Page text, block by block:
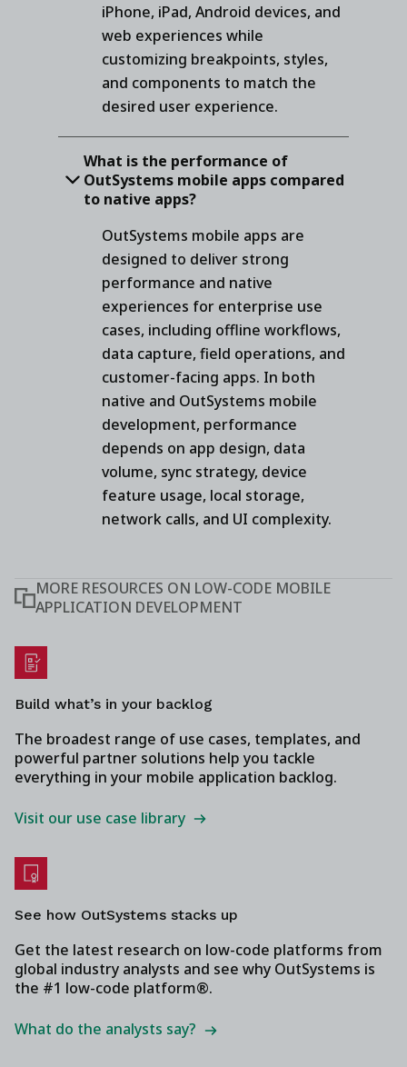
iPhone, iPad, Android devices, and
web experiences while
customizing breakpoints, styles,
and components to match the
desired user experience.
What is the performance of
OutSystems mobile apps compared
to native apps?
OutSystems mobile apps are
designed to deliver strong
performance and native
experiences for enterprise use
cases, including offline workflows,
data capture, field operations, and
customer-facing apps. In both
native and OutSystems mobile
development, performance
depends on app design, data
volume, sync strategy, device
feature usage, local storage,
network calls, and UI complexity.
MORE RESOURCES ON LOW-CODE MOBILE
APPLICATION DEVELOPMENT
Build what’s in your backlog
The broadest range of use cases, templates, and
powerful partner solutions help you tackle
everything in your mobile application backlog.
Visit our use case library
See how OutSystems stacks up
Get the latest research on low-code platforms from
global industry analysts and see why OutSystems is
the #1 low-code platform®.
What do the analysts say?